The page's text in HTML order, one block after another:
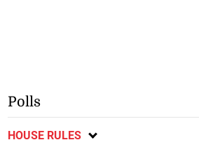
Polls
HOUSE RULES